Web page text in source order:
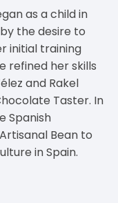
as a child in
the desire to
initial training
refined her skills
and Rakel
Taster. In
Spanish
Bean to
in Spain.